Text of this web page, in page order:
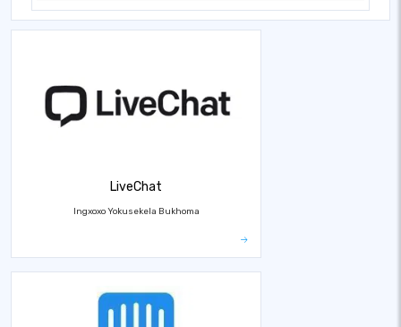
LiveChat
Ingxoxo Yokusekela Bukhoma